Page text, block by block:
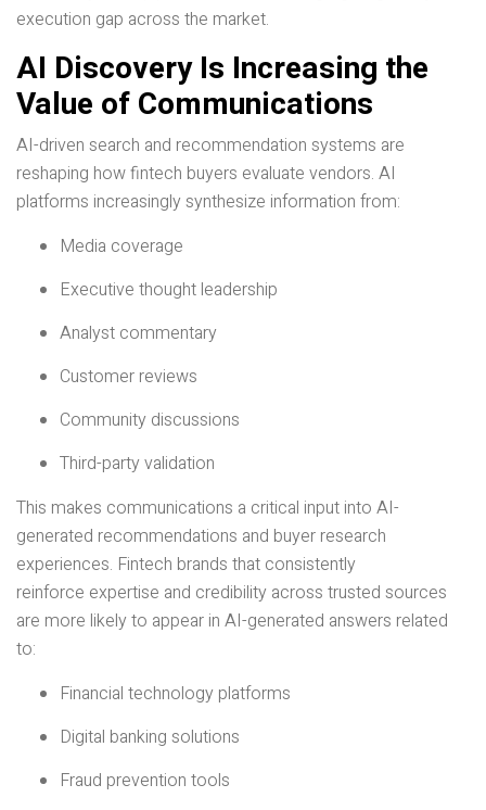
execution gap across the market.
AI Discovery Is Increasing the
Value of Communications
AI-driven search and recommendation systems are
reshaping how fintech buyers evaluate vendors. AI
platforms increasingly synthesize information from:
Media coverage
Executive thought leadership
Analyst commentary
Customer reviews
Community discussions
Third-party validation
This makes communications a critical input into AI-
generated recommendations and buyer research
experiences. Fintech brands that consistently
reinforce expertise and credibility across trusted sources
are more likely to appear in AI-generated answers related
to:
Financial technology platforms
Digital banking solutions
Fraud prevention tools